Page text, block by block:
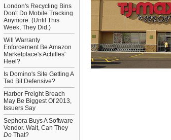
London's Recycling Bins
Don't Do Mobile Tracking
Anymore. (Until This
Week, They Did.)
Will Warranty
Enforcement Be Amazon
Marketplace's Achilles'
Heel?
Is Domino's Site Getting A
Tad Bit Defensive?
Harbor Freight Breach
May Be Biggest Of 2013,
Issuers Say
Sephora Buys A Software
Vendor. Wait, Can They
Do That?